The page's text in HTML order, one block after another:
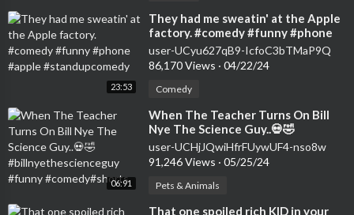
23:53
⁣They had me sweatin' at the Apple
factory. #comedy #funny #phone
#apple #standupcomedy
user-UCyu627qB9-IcfoC3bTMaP9Q
86,170 Views · 04/22/24
Comedy
06:91
⁣When The Teacher Turns On Bill
Nye The Science Guy..💀🤣
#billnyethescienceguy #funny
#comedy#shorts
user-UCHjJQwiHfrFUywUF4-nso8w
91,246 Views · 05/25/24
Pets & Animals
⁣That one spoiled rich KID in your